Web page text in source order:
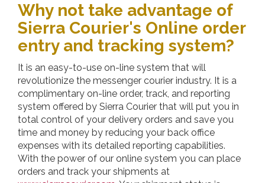
Why not take advantage of
Sierra Courier's Online order
entry and tracking system?
It is an easy-to-use on-line system that will
revolutionize the messenger courier industry. It is a
complimentary on-line order, track, and reporting
system offered by Sierra Courier that will put you in
total control of your delivery orders and save you
time and money by reducing your back office
expenses with its detailed reporting capabilities.
With the power of our online system you can place
orders and track your shipments at